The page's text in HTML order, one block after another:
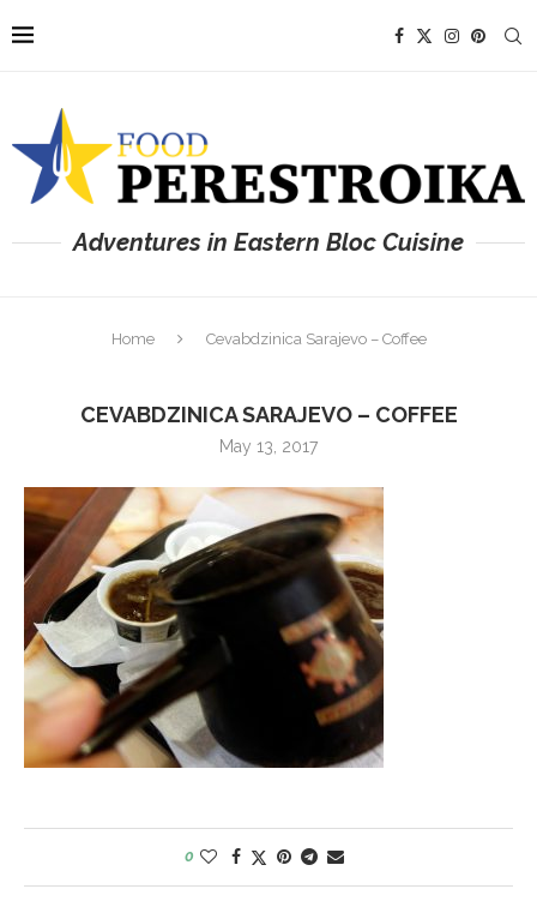
Adventures in Eastern Bloc Cuisine
Home Cevabdzinica Sarajevo – Coffee
CEVABDZINICA SARAJEVO – COFFEE
May 13, 2017
0